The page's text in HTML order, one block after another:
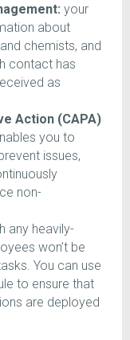
your
about
chemists, and
contact has
as
Action (CAPA)
you to
issues,
non-
any heavily-
won’t be
You can use
to ensure that
are deployed